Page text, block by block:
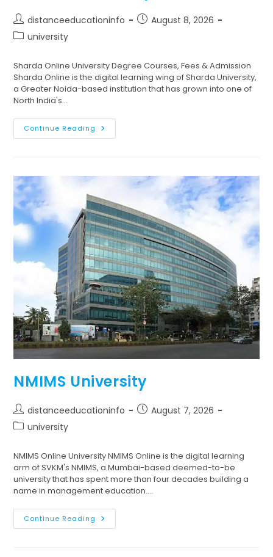
distanceeducationinfo
August 8, 2026
university
Sharda Online University Degree Courses, Fees & Admission
Sharda Online is the digital learning wing of Sharda University,
a Greater Noida-based institution that has grown into one of
North India's…
Continue Reading
NMIMS University
distanceeducationinfo
August 7, 2026
university
NMIMS Online University NMIMS Online is the digital learning
arm of SVKM's NMIMS, a Mumbai-based deemed-to-be
university that has spent more than four decades building a
name in management education.…
Continue Reading